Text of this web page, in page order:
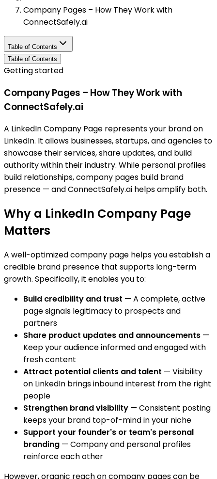
Company Pages – How They Work with
ConnectSafely.ai
Table of Contents
Table of Contents
Getting started
Company Pages – How They Work with
ConnectSafely.ai
A LinkedIn Company Page represents your brand on
LinkedIn. It allows businesses, startups, and agencies to
showcase their services, share updates, and build
authority within their industry. While personal profiles
build relationships, company pages build brand
presence — and ConnectSafely.ai helps amplify both.
Why a LinkedIn Company Page
Matters
A well-optimized company page helps you establish a
credible brand presence that supports long-term
growth. Specifically, it enables you to:
Build credibility and trust — A complete, active
page signals legitimacy to prospects and
partners
Share product updates and announcements —
Keep your audience informed and engaged with
fresh content
Attract potential clients and talent — Visibility
on LinkedIn brings inbound interest from the right
people
Strengthen brand visibility — Consistent posting
keeps your brand top-of-mind in your niche
Support your founder's or team's personal
branding — Company and personal profiles
reinforce each other
However, organic reach on company pages can be